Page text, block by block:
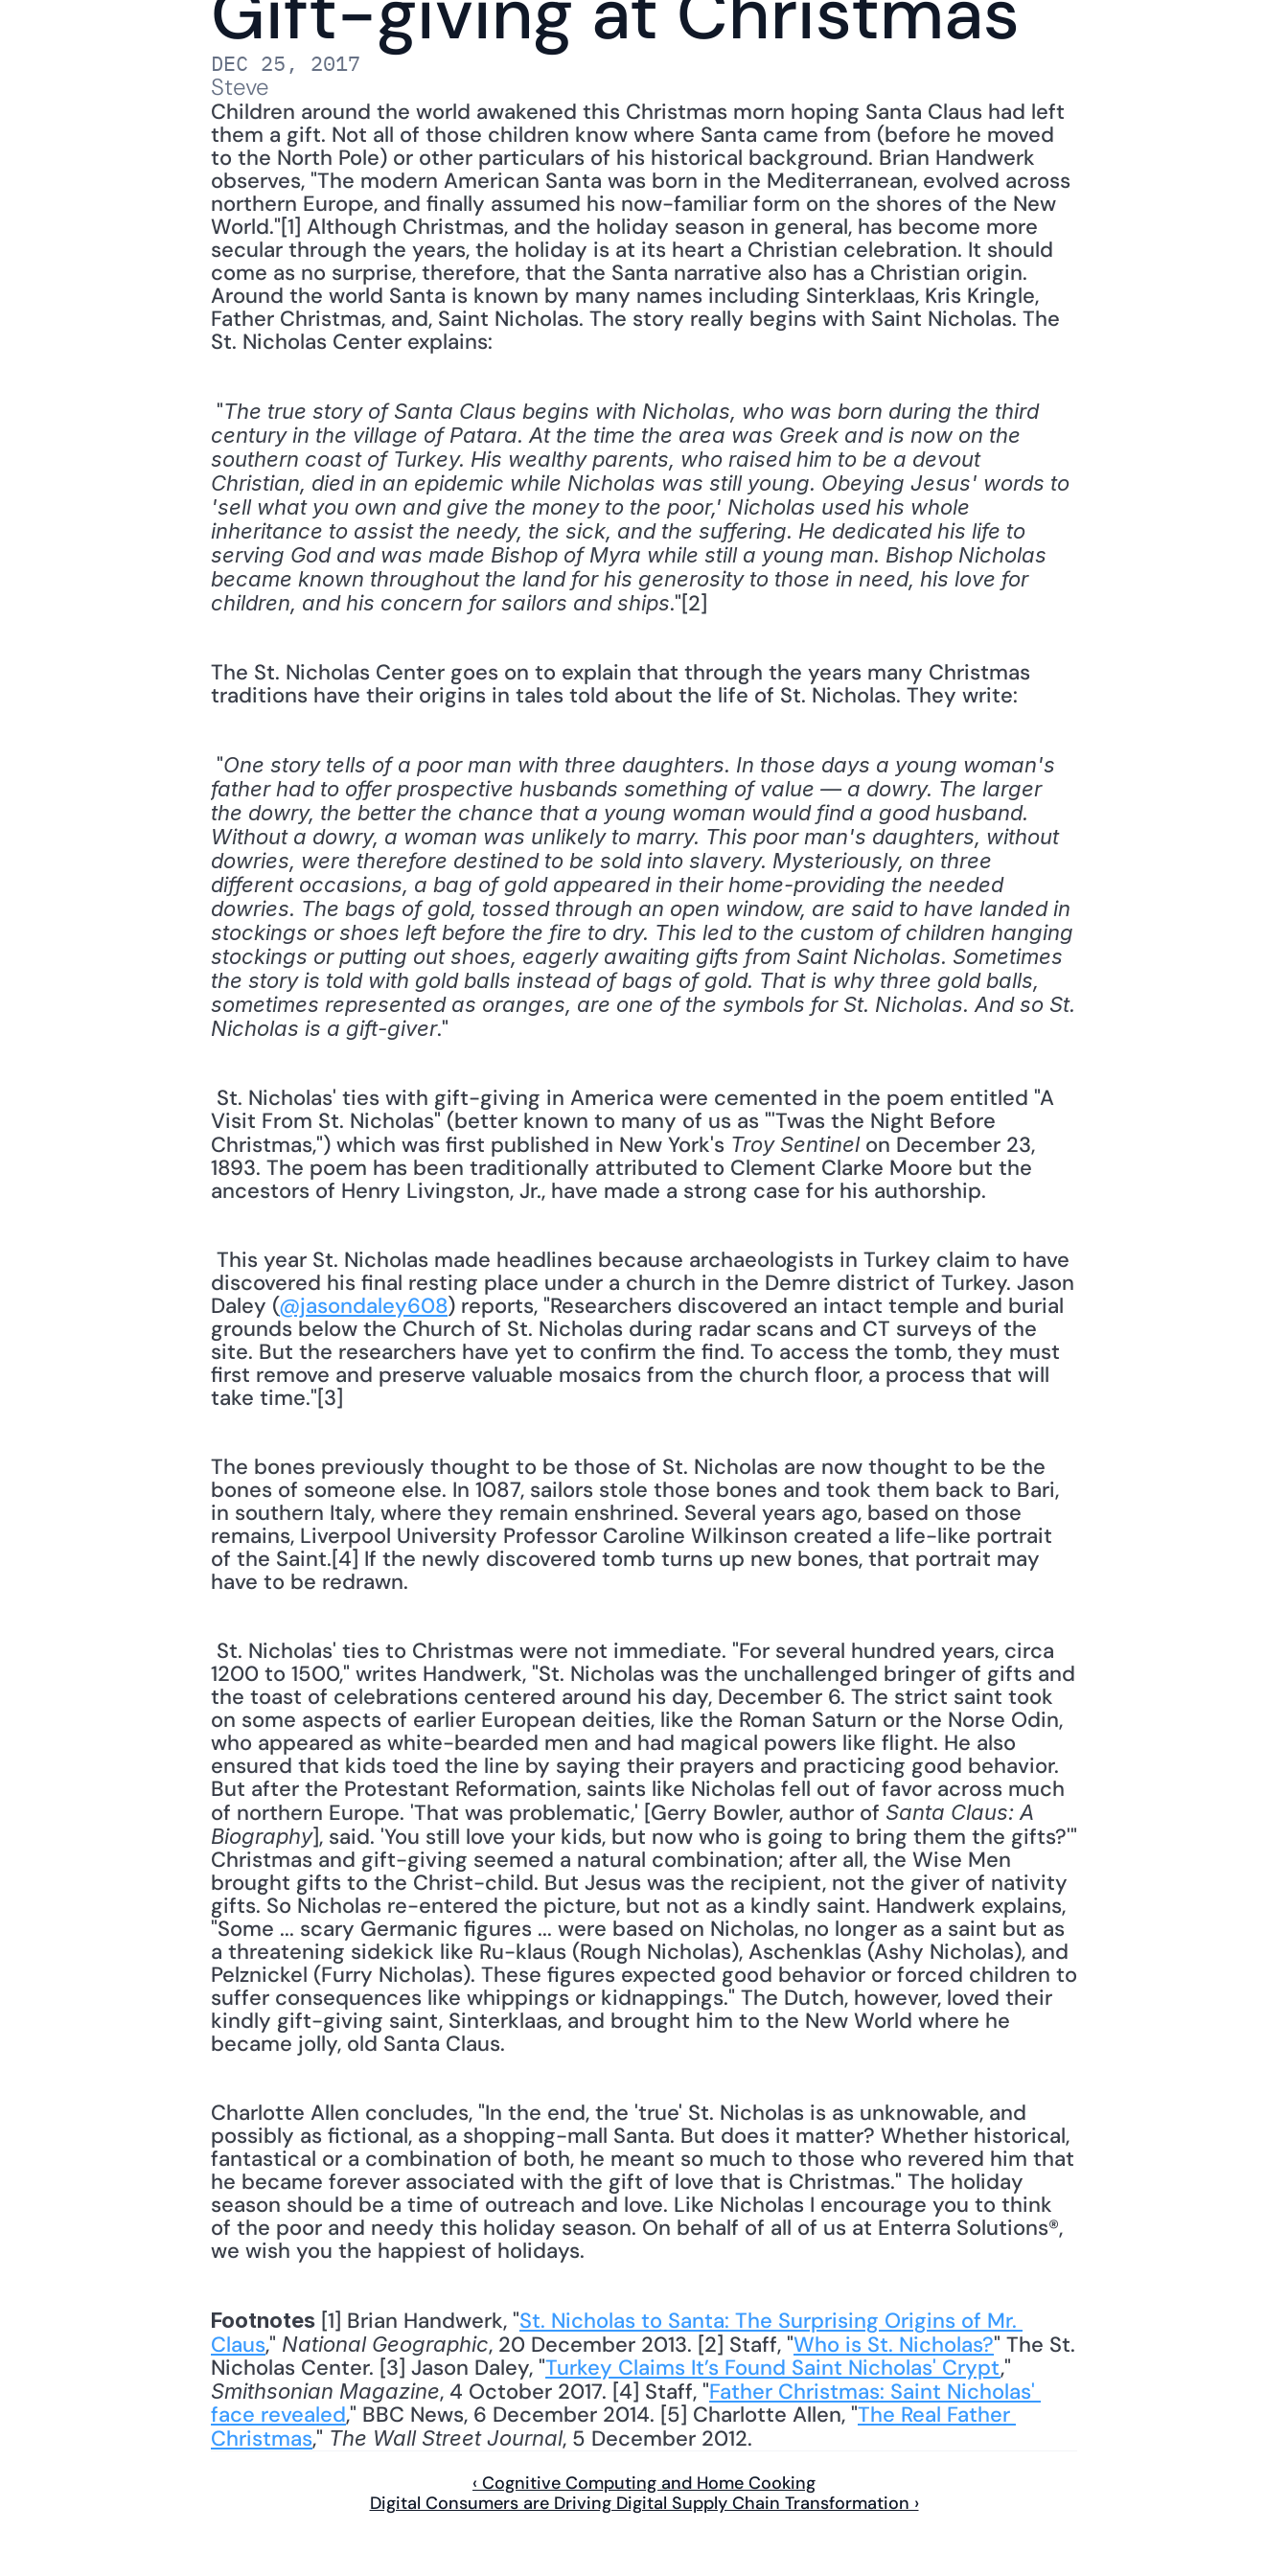
DEC 25, 2017
Steve
Children around the world awakened this Christmas morn hoping Santa Claus had left
them a gift. Not all of those children know where Santa came from (before he moved
to the North Pole) or other particulars of his historical background. Brian Handwerk
observes, "The modern American Santa was born in the Mediterranean, evolved across
northern Europe, and finally assumed his now-familiar form on the shores of the New
World."[1] Although Christmas, and the holiday season in general, has become more
secular through the years, the holiday is at its heart a Christian celebration. It should
come as no surprise, therefore, that the Santa narrative also has a Christian origin.
Around the world Santa is known by many names including Sinterklaas, Kris Kringle,
Father Christmas, and, Saint Nicholas. The story really begins with Saint Nicholas. The
St. Nicholas Center explains:
"The true story of Santa Claus begins with Nicholas, who was born during the third
century in the village of Patara. At the time the area was Greek and is now on the
southern coast of Turkey. His wealthy parents, who raised him to be a devout
Christian, died in an epidemic while Nicholas was still young. Obeying Jesus' words to
'sell what you own and give the money to the poor,' Nicholas used his whole
inheritance to assist the needy, the sick, and the suffering. He dedicated his life to
serving God and was made Bishop of Myra while still a young man. Bishop Nicholas
became known throughout the land for his generosity to those in need, his love for
children, and his concern for sailors and ships."[2]
The St. Nicholas Center goes on to explain that through the years many Christmas
traditions have their origins in tales told about the life of St. Nicholas. They write:
"One story tells of a poor man with three daughters. In those days a young woman's
father had to offer prospective husbands something of value — a dowry. The larger
the dowry, the better the chance that a young woman would find a good husband.
Without a dowry, a woman was unlikely to marry. This poor man's daughters, without
dowries, were therefore destined to be sold into slavery. Mysteriously, on three
different occasions, a bag of gold appeared in their home-providing the needed
dowries. The bags of gold, tossed through an open window, are said to have landed in
stockings or shoes left before the fire to dry. This led to the custom of children hanging
stockings or putting out shoes, eagerly awaiting gifts from Saint Nicholas. Sometimes
the story is told with gold balls instead of bags of gold. That is why three gold balls,
sometimes represented as oranges, are one of the symbols for St. Nicholas. And so St.
Nicholas is a gift-giver."
Visit From St. Nicholas" (better known to many of us as "'Twas the Night Before
Christmas,") which was first published in New York's Troy Sentinel on December 23,
1893. The poem has been traditionally attributed to Clement Clarke Moore but the
ancestors of Henry Livingston, Jr., have made a strong case for his authorship.
discovered his final resting place under a church in the Demre district of Turkey. Jason
Daley (@jasondaley608) reports, "Researchers discovered an intact temple and burial
grounds below the Church of St. Nicholas during radar scans and CT surveys of the
site. But the researchers have yet to confirm the find. To access the tomb, they must
first remove and preserve valuable mosaics from the church floor, a process that will
take time."[3]
The bones previously thought to be those of St. Nicholas are now thought to be the
bones of someone else. In 1087, sailors stole those bones and took them back to Bari,
in southern Italy, where they remain enshrined. Several years ago, based on those
remains, Liverpool University Professor Caroline Wilkinson created a life-like portrait
of the Saint.[4] If the newly discovered tomb turns up new bones, that portrait may
have to be redrawn.
1200 to 1500," writes Handwerk, "St. Nicholas was the unchallenged bringer of gifts and
the toast of celebrations centered around his day, December 6. The strict saint took
on some aspects of earlier European deities, like the Roman Saturn or the Norse Odin,
who appeared as white-bearded men and had magical powers like flight. He also
ensured that kids toed the line by saying their prayers and practicing good behavior.
But after the Protestant Reformation, saints like Nicholas fell out of favor across much
of northern Europe. 'That was problematic,' [Gerry Bowler, author of Santa Claus: A
Biography], said. 'You still love your kids, but now who is going to bring them the gifts?'"
Christmas and gift-giving seemed a natural combination; after all, the Wise Men
brought gifts to the Christ-child. But Jesus was the recipient, not the giver of nativity
gifts. So Nicholas re-entered the picture, but not as a kindly saint. Handwerk explains,
"Some ... scary Germanic figures ... were based on Nicholas, no longer as a saint but as
a threatening sidekick like Ru-klaus (Rough Nicholas), Aschenklas (Ashy Nicholas), and
Pelznickel (Furry Nicholas). These figures expected good behavior or forced children to
suffer consequences like whippings or kidnappings." The Dutch, however, loved their
kindly gift-giving saint, Sinterklaas, and brought him to the New World where he
became jolly, old Santa Claus.
Charlotte Allen concludes, "In the end, the 'true' St. Nicholas is as unknowable, and
possibly as fictional, as a shopping-mall Santa. But does it matter? Whether historical,
fantastical or a combination of both, he meant so much to those who revered him that
he became forever associated with the gift of love that is Christmas." The holiday
season should be a time of outreach and love. Like Nicholas I encourage you to think
of the poor and needy this holiday season. On behalf of all of us at Enterra Solutions®,
we wish you the happiest of holidays.
Footnotes [1] Brian Handwerk, "St. Nicholas to Santa: The Surprising Origins of Mr.
Claus," National Geographic, 20 December 2013. [2] Staff, "Who is St. Nicholas?" The St.
Nicholas Center. [3] Jason Daley, "Turkey Claims It’s Found Saint Nicholas' Crypt
Smithsonian Magazine, 4 October 2017. [4] Staff, "Father Christmas: Saint Nicholas'
face revealed," BBC News, 6 December 2014. [5] Charlotte Allen, "The Real Father
Christmas," The Wall Street Journal, 5 December 2012.
‹ Cognitive Computing and Home Cooking
Digital Consumers are Driving Digital Supply Chain Transformation ›